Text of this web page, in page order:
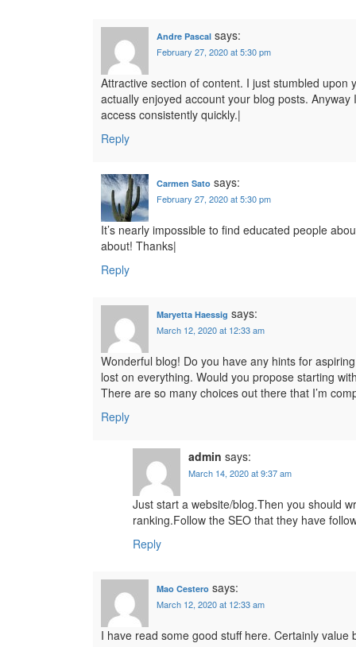
Andre Pascal says:
February 27, 2020 at 5:30 pm
Attractive section of content. I just stumbled
actually enjoyed account your blog posts.
access consistently quickly.|
Reply
Carmen Sato says:
February 27, 2020 at 5:30 pm
It’s nearly impossible to find educated people
about! Thanks|
Reply
Maryetta Haessig says:
March 12, 2020 at 12:33 am
Wonderful blog! Do you have any hints for
lost on everything. Would you propose starting
There are so many choices out there that I’m
Reply
admin says:
March 14, 2020 at 9:37 am
Just start a website/blog.Then you should
ranking.Follow the SEO that they have
Reply
Mao Cestero says:
March 12, 2020 at 12:33 am
I have read some good stuff here. Certainly